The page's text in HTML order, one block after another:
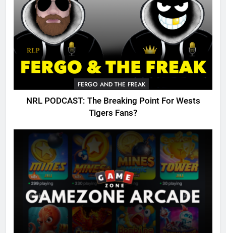
FERGO AND THE FREAK
NRL PODCAST: The Breaking Point For Wests
Tigers Fans?